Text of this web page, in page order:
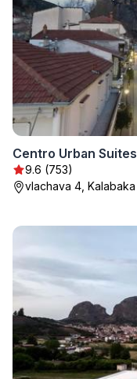
Centro Urban Suites
9.6 (753)
vlachava 4, Kalabaka